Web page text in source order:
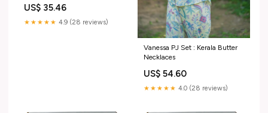
US$ 35.46
★★★★★ 4.9 (28 reviews)
Vanessa PJ Set : Kerala Butter
Necklaces
US$ 54.60
★★★★★ 4.0 (28 reviews)